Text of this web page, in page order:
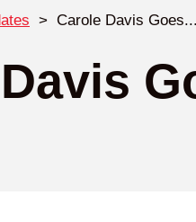
> Carole Davis Goes...